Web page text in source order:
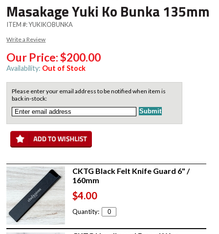
Masakage Yuki Ko Bunka 135mm
ITEM #:YUKIKOBUNKA
Write a Review
Our Price:$200.00
Availability: Out of Stock
Please enter your email address to be notified when item is
back in-stock:
CKTG Black Felt Knife Guard 6" /
160mm
$4.00
Quantity: